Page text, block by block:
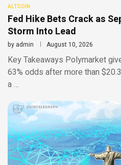
ALTCOIN
Fed Hike Bets Crack as
Storm Into Lead
by admin August 10, 2026
Key Takeaways Polymarket
63% odds after more than
a …